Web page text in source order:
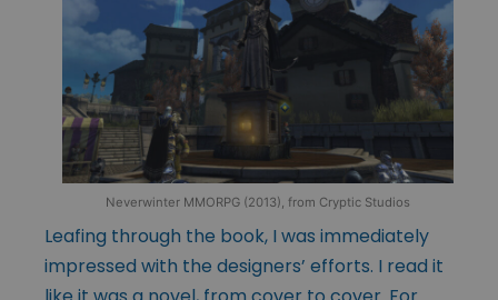
Neverwinter MMORPG (2013), from Cryptic Studios
Leafing through the book, I was immediately
impressed with the designers’ efforts. I read it